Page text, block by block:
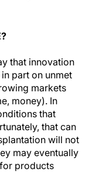
that innovation
part on unmet
markets
money). In
that
that can
will not
may eventually
products